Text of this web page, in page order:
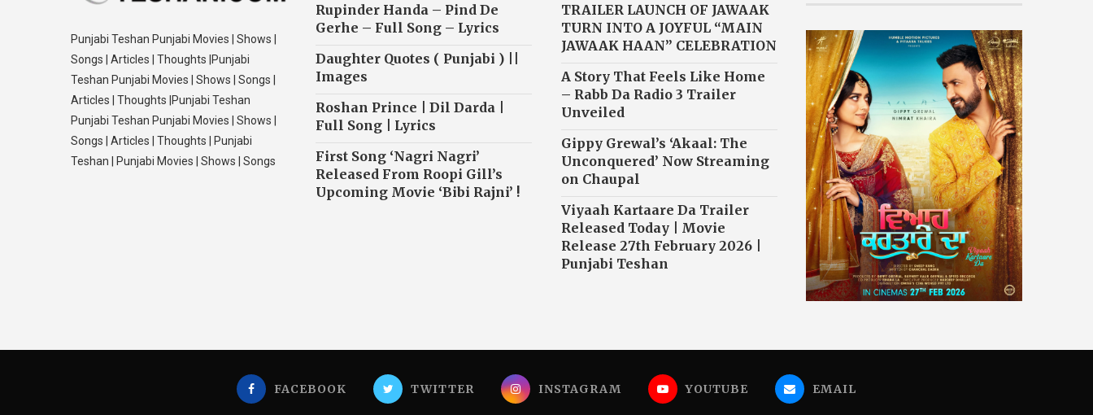
Punjabi Teshan Punjabi Movies | Shows |
Songs | Articles | Thoughts |Punjabi
Teshan Punjabi Movies | Shows | Songs |
Articles | Thoughts |Punjabi Teshan
Punjabi Teshan Punjabi Movies | Shows |
Songs | Articles | Thoughts | Punjabi
Teshan | Punjabi Movies | Shows | Songs
Rupinder Handa – Pind De
Gerhe – Full Song – Lyrics
Daughter Quotes ( Punjabi ) ||
Images
Roshan Prince | Dil Darda |
Full Song | Lyrics
First Song ‘Nagri Nagri’
Released From Roopi Gill’s
Upcoming Movie ‘Bibi Rajni’ !
TRAILER LAUNCH OF JAWAAK
TURN INTO A JOYFUL “MAIN
JAWAAK HAAN” CELEBRATION
A Story That Feels Like Home
– Rabb Da Radio 3 Trailer
Unveiled
Gippy Grewal’s ‘Akaal: The
Unconquered’ Now Streaming
on Chaupal
Viyaah Kartaare Da Trailer
Released Today | Movie
Release 27th February 2026 |
Punjabi Teshan
FACEBOOK TWITTER INSTAGRAM YOUTUBE EMAIL